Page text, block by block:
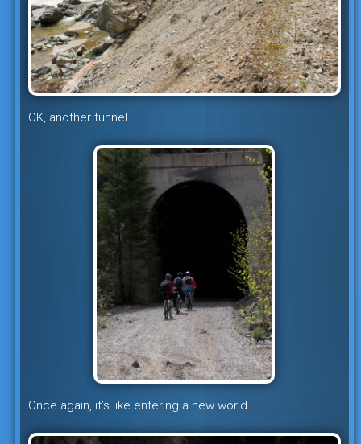
OK, another tunnel.
Once again, it’s like entering a new world…